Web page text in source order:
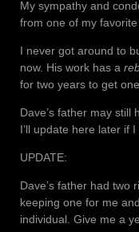
My sympathy and
from one of my
I never got around to
now. His work has a
for two years to get
Dave’s father may still
I’ll update here later if
UPDATE:
Dave’s father had two
keeping one for me
individual. Give me a